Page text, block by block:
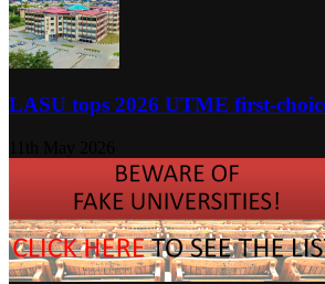
LASU tops 2026 UTME first-